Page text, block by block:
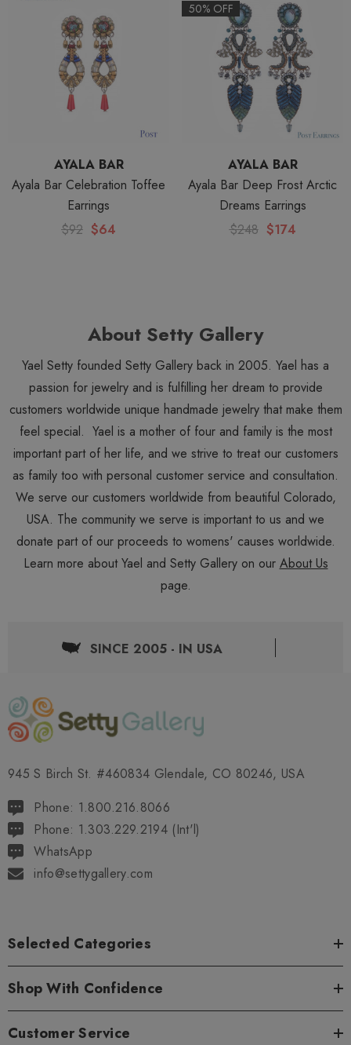
AYALA BAR
Ayala Bar Celebration Toffee
Earrings
$92 $64
50% OFF
AYALA BAR
Ayala Bar Deep Frost Arctic
Dreams Earrings
$248 $174
About Setty Gallery
Yael Setty founded Setty Gallery back in 2005. Yael has a
passion for jewelry and is fulfilling her dream to provide
customers worldwide unique handmade jewelry that make them
feel special. Yael is a mother of four and family is the most
important part of her life, and we strive to treat our customers
as family too with personal customer service and consultation.
We serve our customers worldwide from beautiful Colorado,
USA. The community we serve is important to us and we
donate part of our proceeds to womens' causes worldwide.
Learn more about Yael and Setty Gallery on our About Us
page.
SINCE 2005 - IN USA
945 S Birch St. #460834 Glendale, CO 80246, USA
Phone: 1.800.216.8066
Phone: 1.303.229.2194 (Int'l)
WhatsApp
info@settygallery.com
Selected Categories
Shop With Confidence
Customer Service